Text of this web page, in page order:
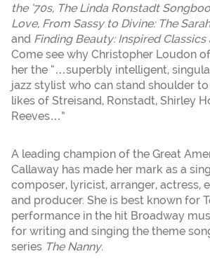
the ‘70s, The Linda Ronstadt
Love, From Sassy to Divine: The
and Finding Beauty: Inspired Classics
Come see why Christopher Loudon
her the “…superbly intelligent,
jazz stylist who can stand shoulder
likes of Streisand, Ronstadt, Shirley
Reeves…”
A leading champion of the Great
Callaway has made her mark as a
composer, lyricist, arranger, actress,
and producer. She is best known for
performance in the hit Broadway
for writing and singing the theme
series The Nanny.